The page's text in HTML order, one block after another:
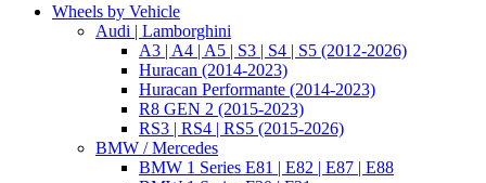
Wheels by Vehicle
Audi | Lamborghini
A3 | A4 | A5 | S3 | S4 | S5 (2012-2026)
Huracan (2014-2023)
Huracan Performante (2014-2023)
R8 GEN 2 (2015-2023)
RS3 | RS4 | RS5 (2015-2026)
BMW / Mercedes
BMW 1 Series E81 | E82 | E87 | E88